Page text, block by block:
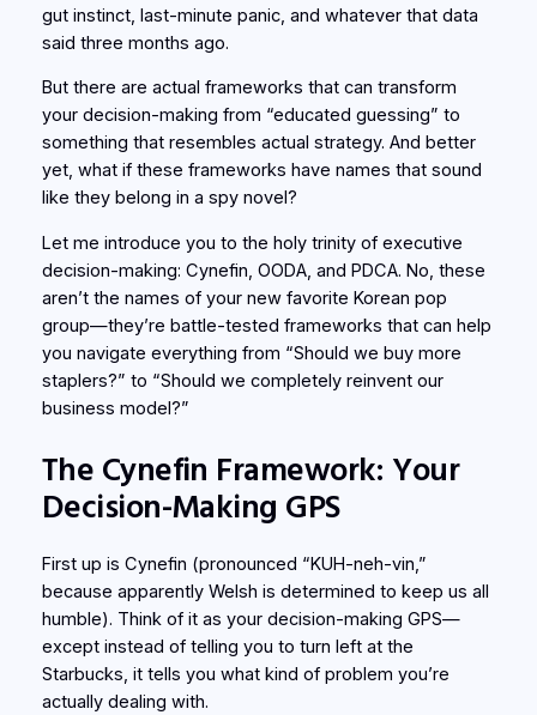
gut instinct, last-minute panic, and whatever that data
said three months ago.
But there are actual frameworks that can transform
your decision-making from “educated guessing” to
something that resembles actual strategy. And better
yet, what if these frameworks have names that sound
like they belong in a spy novel?
Let me introduce you to the holy trinity of executive
decision-making: Cynefin, OODA, and PDCA. No, these
aren’t the names of your new favorite Korean pop
group—they’re battle-tested frameworks that can help
you navigate everything from “Should we buy more
staplers?” to “Should we completely reinvent our
business model?”
The Cynefin Framework: Your
Decision-Making GPS
First up is Cynefin (pronounced “KUH-neh-vin,”
because apparently Welsh is determined to keep us all
humble). Think of it as your decision-making GPS—
except instead of telling you to turn left at the
Starbucks, it tells you what kind of problem you’re
actually dealing with.